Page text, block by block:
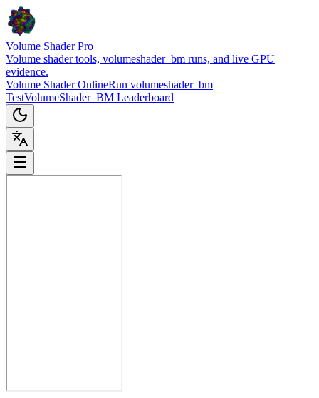
Volume Shader Pro
Volume shader tools, volumeshader_bm runs, and live GPU
evidence.
Volume Shader OnlineRun volumeshader_bm
TestVolumeShader_BM Leaderboard